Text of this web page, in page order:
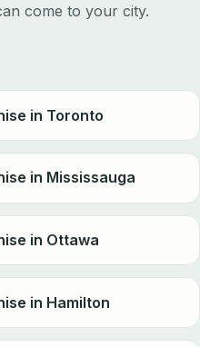
come to your city.
in Toronto
in Mississauga
in Ottawa
in Hamilton